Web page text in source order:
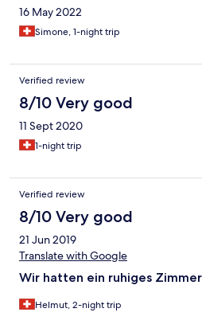
16 May 2022
Simone, 1-night trip
Verified review
8/10 Very good
11 Sept 2020
1-night trip
Verified review
8/10 Very good
21 Jun 2019
Translate with Google
Wir hatten ein ruhiges
Helmut, 2-night trip